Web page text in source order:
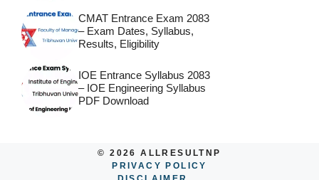
CMAT Entrance Exam 2083
– Exam Dates, Syllabus,
Results, Eligibility
IOE Entrance Syllabus 2083
– IOE Engineering Syllabus
PDF Download
© 2026 ALLRESULTNP
PRIVACY POLICY